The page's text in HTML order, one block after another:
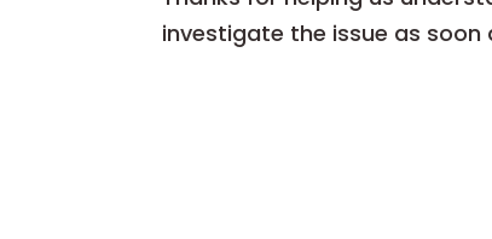
investigate the issue as soon